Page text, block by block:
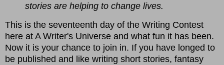
stories are helping to change lives.
This is the seventeenth day of the Writing Contest
here at A Writer's Universe and what fun it has been.
Now it is your chance to join in. If you have longed to
be published and like writing short stories, fantasy